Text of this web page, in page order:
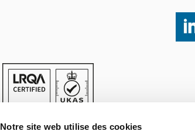
Notre site web utilise des cookies